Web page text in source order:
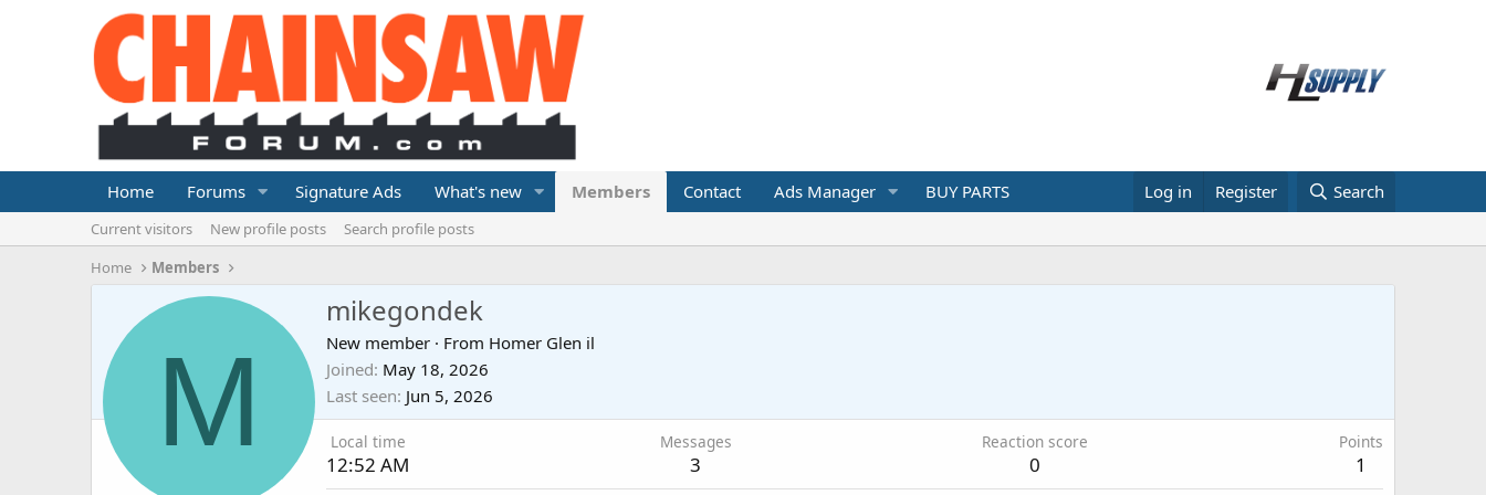
Home Forums Signature Ads What's new Members Contact Ads Manager BUY PARTS Log in Register Search
Current visitors New profile posts
Search profile posts
Home
Members
M
mikegondek
New member · From Homer Glen il
Joined May 18, 2026
Last seen Jun 5, 2026
Local time
12:52 AM
Messages
3
Reaction score
0
Points
1